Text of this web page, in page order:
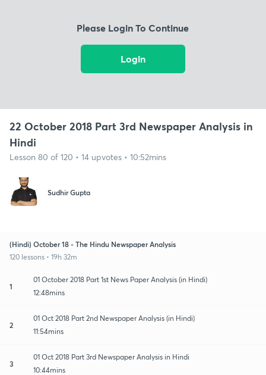
Please Login To Continue
Login
22 October 2018 Part 3rd Newspaper Analysis in
Hindi
Lesson 80 of 120 • 14 upvotes • 10:52mins
Sudhir Gupta
(Hindi) October 18 - The Hindu Newspaper Analysis
120 lessons • 19h 32m
1
01 October 2018 Part 1st News Paper Analysis (in Hindi)
12:48mins
2
01 Oct 2018 Part 2nd Newspaper Analysis (in Hindi)
11:54mins
3
01 Oct 2018 Part 3rd Newspaper Analysis in Hindi
10:44mins